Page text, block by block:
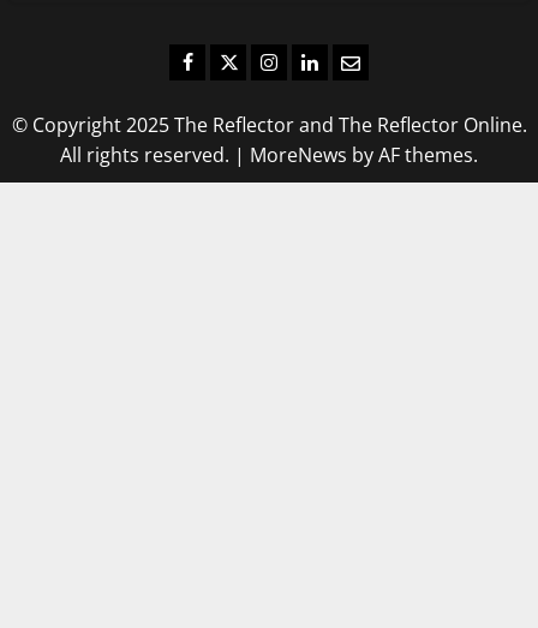
Facebook
TwitterInstagram
LinkedIn
Email
© Copyright 2025 The Reflector and The Reflector Online.
All rights reserved. | MoreNews by AF themes.